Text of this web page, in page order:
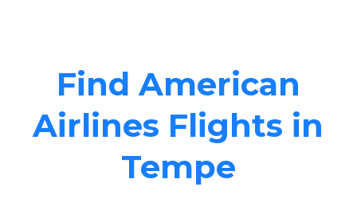
Find American
Airlines Flights in
Tempe